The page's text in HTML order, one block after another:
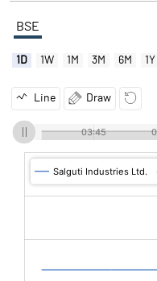
BSE
1D 1W 1M 3M 6M 1Y
Line Draw